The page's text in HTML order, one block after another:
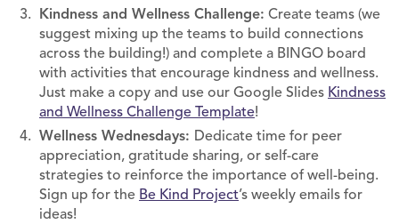
Kindness and Wellness Challenge: Create teams (we
suggest mixing up the teams to build connections
across the building!) and complete a BINGO board
with activities that encourage kindness and wellness.
Just make a copy and use our Google Slides Kindness
and Wellness Challenge Template!
Wellness Wednesdays: Dedicate time for peer
appreciation, gratitude sharing, or self-care
strategies to reinforce the importance of well-being.
Sign up for the Be Kind Project’s weekly emails for
ideas!